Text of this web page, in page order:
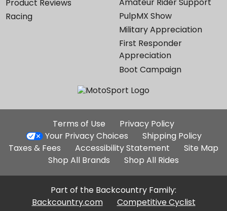
Product Reviews
Racing
PulpMX Show
Military Appreciation
First Responder
Appreciation
Boot Campaign
Additional
Site
Links
Terms of Use
Privacy Policy
Your Privacy Choices
Shipping Policy
Taxes & Fees
Accessibility Statement
Site Map
Shop All Brands
Shop All Rides
Part of the Backcountry Family:
Backcountry.com
Competitive Cyclist